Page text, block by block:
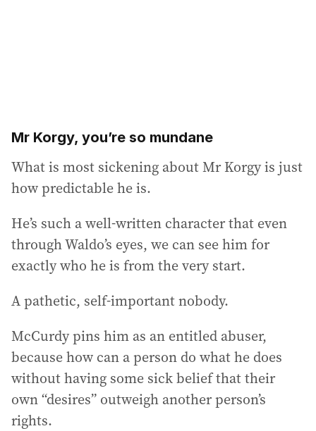
Mr Korgy, you’re so mundane
What is most sickening about Mr Korgy is just
how predictable he is.
He’s such a well-written character that even
through Waldo’s eyes, we can see him for
exactly who he is from the very start.
A pathetic, self-important nobody.
McCurdy pins him as an entitled abuser,
because how can a person do what he does
without having some sick belief that their
own “desires” outweigh another person’s
rights.